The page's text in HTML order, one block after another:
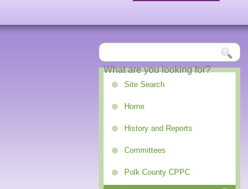
Site Search
Home
History and Reports
Committees
Polk County CPPC